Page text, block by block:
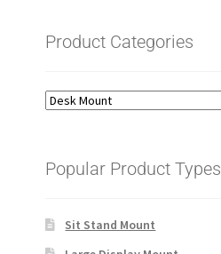
Product Categories
Popular Product Types
Sit Stand Mount